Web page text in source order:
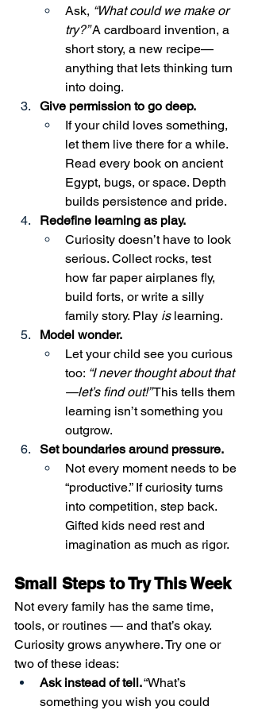
Ask, “What could we make or
try?” A cardboard invention, a
short story, a new recipe—
anything that lets thinking turn
into doing.
Give permission to go deep.
If your child loves something,
let them live there for a while.
Read every book on ancient
Egypt, bugs, or space. Depth
builds persistence and pride.
Redefine learning as play.
Curiosity doesn’t have to look
serious. Collect rocks, test
how far paper airplanes fly,
build forts, or write a silly
family story. Play is learning.
Model wonder.
Let your child see you curious
too: “I never thought about that
—let’s find out!” This tells them
learning isn’t something you
outgrow.
Set boundaries around pressure.
Not every moment needs to be
“productive.” If curiosity turns
into competition, step back.
Gifted kids need rest and
imagination as much as rigor.
Small Steps to Try This Week
Not every family has the same time,
tools, or routines — and that’s okay.
Curiosity grows anywhere. Try one or
two of these ideas:
Ask instead of tell. “What’s
something you wish you could